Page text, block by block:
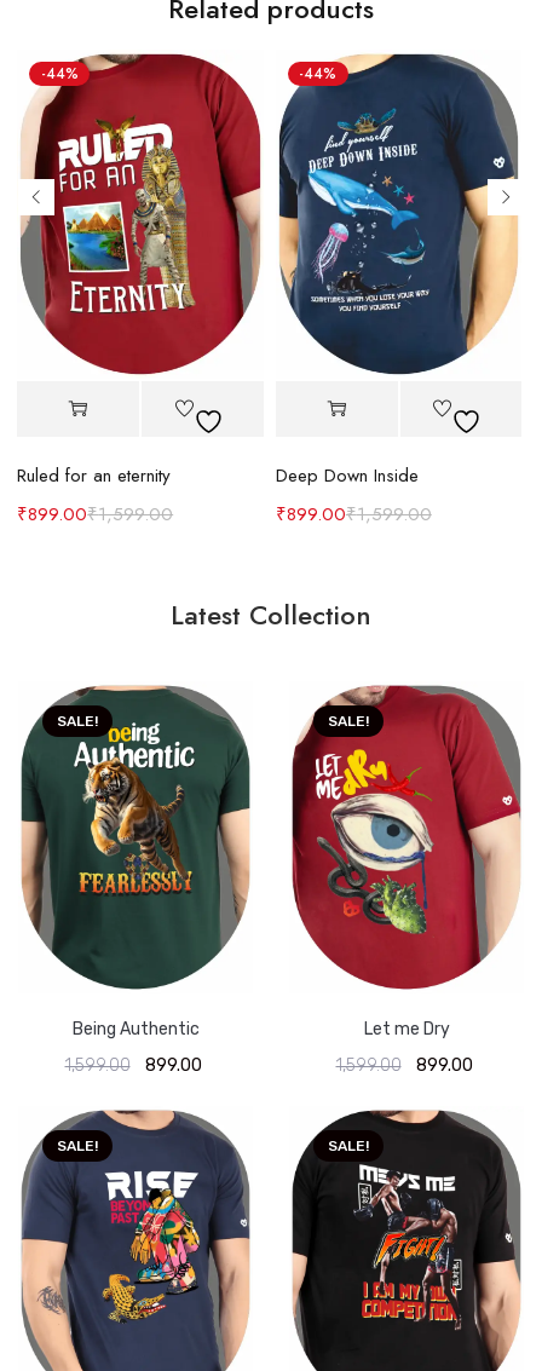
Related products
-44%
Ruled for an eternity
₹1,599.00
₹899.00
-44%
Deep Down Inside
₹1,599.00
₹899.00
Latest Collection
SALE!
Being Authentic
1,599.00
899.00
SALE!
Let me Dry
1,599.00
899.00
SALE! SALE!